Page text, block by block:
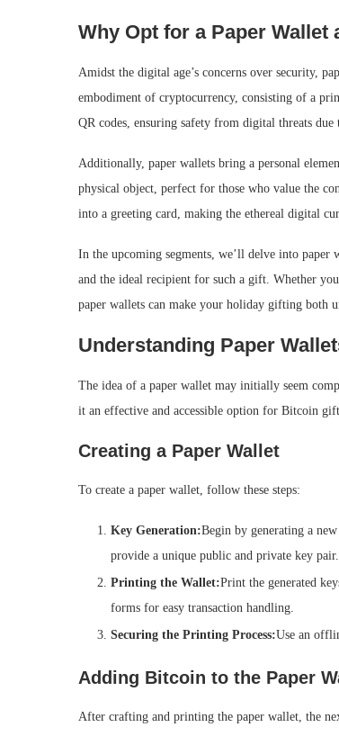
Why Opt for a Paper Wallet
Amidst the digital age’s concerns over security,
embodiment of cryptocurrency, consisting of a
QR codes, ensuring safety from digital threats
Additionally, paper wallets bring a personal
physical object, perfect for those who value the
into a greeting card, making the ethereal digital
In the upcoming segments, we’ll delve into paper
and the ideal recipient for such a gift. Whether
paper wallets can make your holiday gifting both
Understanding Paper
The idea of a paper wallet may initially seem
it an effective and accessible option for Bitcoin
Creating a Paper Wallet
To create a paper wallet, follow these steps:
Key Generation:Begin by generating a
provide a unique public and private key pair.
Printing the Wallet:Print the generated
forms for easy transaction handling.
Securing the Printing Process:Use an
Adding Bitcoin to the Paper
After crafting and printing the paper wallet, the